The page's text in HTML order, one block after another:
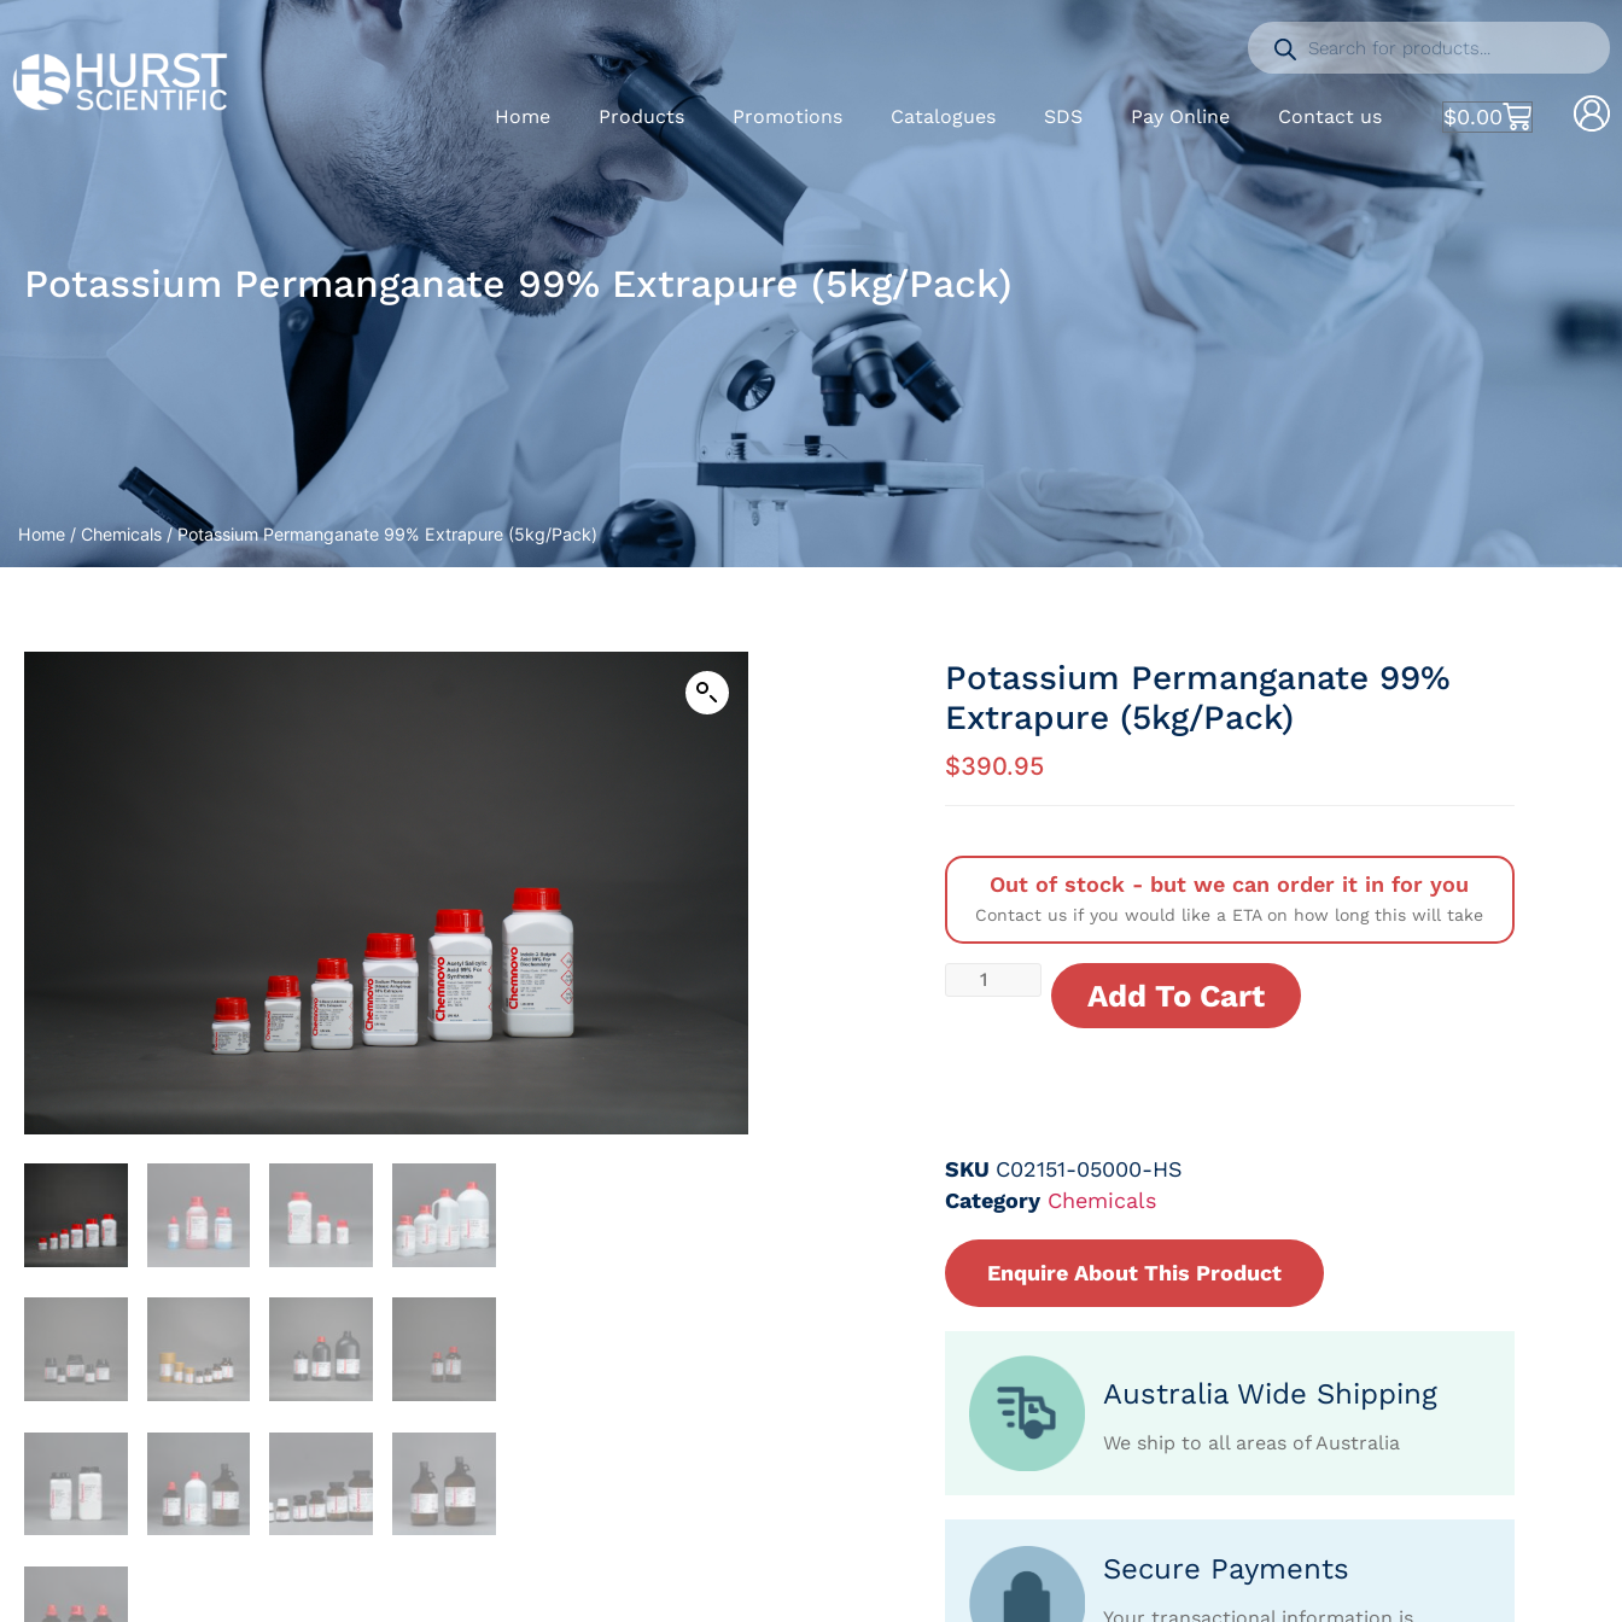
Home Products Promotions Catalogues SDS Pay Online Contact us $0.00
Potassium Permanganate 99% Extrapure (5kg/Pack)
Home / Chemicals / Potassium Permanganate 99% Extrapure (5kg/Pack)
Potassium Permanganate 99%
Extrapure (5kg/Pack)
$390.95
Out of stock - but we can order it in for you
Contact us if you would like a ETA on how long this will take
Add To Cart
SKU C02151-05000-HS
Category Chemicals
Enquire About This Product
Australia Wide Shipping
We ship to all areas of Australia
Secure Payments